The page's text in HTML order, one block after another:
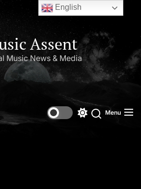
Assent
Music News & Media
Menu
English